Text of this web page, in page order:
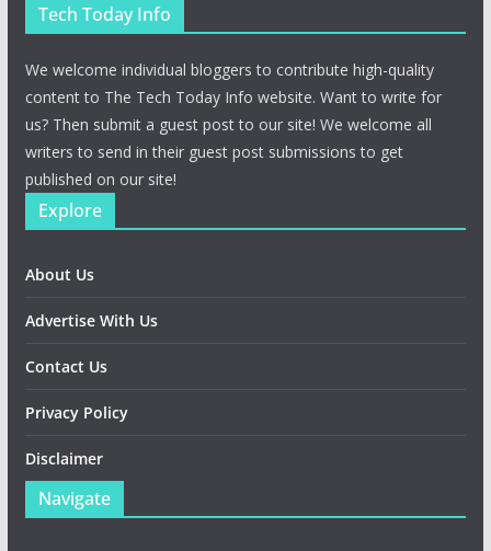
Tech Today Info
We welcome individual bloggers to contribute high-quality
content to The Tech Today Info website. Want to write for
us? Then submit a guest post to our site! We welcome all
writers to send in their guest post submissions to get
published on our site!
Explore
About Us
Advertise With Us
Contact Us
Privacy Policy
Disclaimer
Navigate